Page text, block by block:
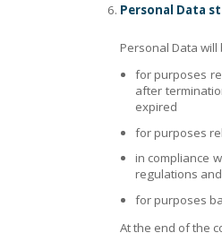
Personal Data
Personal Data
for purposes
after
expired
for purposes
in compliance
regulations
for purposes
At the end of the